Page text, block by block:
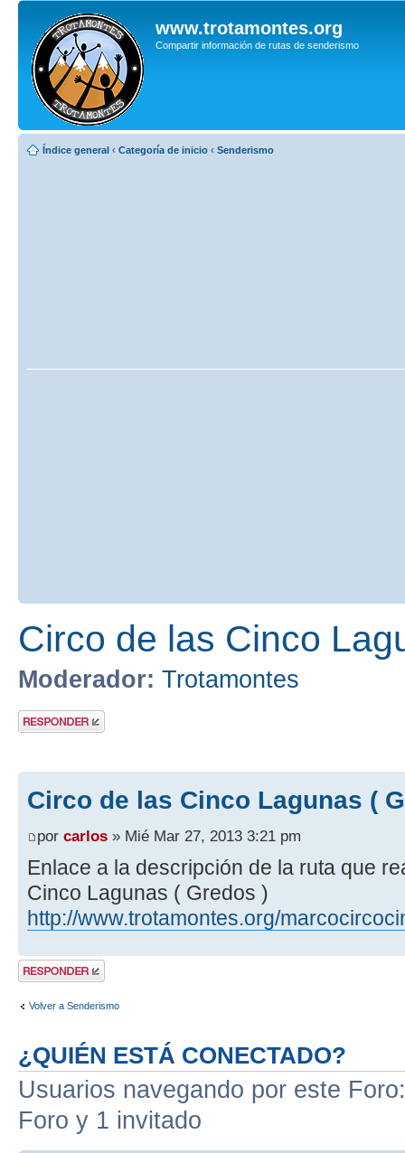
www.trotamontes.org
Compartir información de rutas de senderismo
Índice general ‹ Categoría de inicio ‹ Senderismo
Circo de las Cinco
Moderador: Trotamontes
Publicar una
respuesta
Circo de las Cinco Lagunas (
por carlos » Mié Mar 27, 2013 3:21 pm
Enlace a la descripción de la ruta que
Cinco Lagunas ( Gredos )
http://www.trotamontes.org/
Publicar una
respuesta
Volver a Senderismo
¿QUIÉN ESTÁ CONECTADO?
Usuarios navegando por este
Foro y 1 invitado